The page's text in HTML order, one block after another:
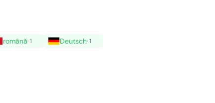
română· 1 Deutsch· 1